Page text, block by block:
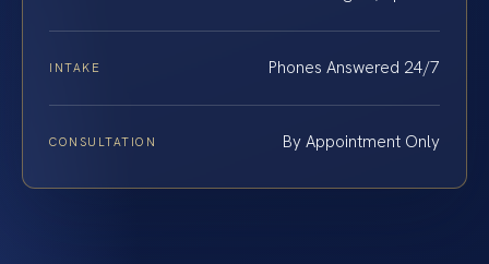
INTAKE Phones Answered 24/7
CONSULTATION By Appointment Only